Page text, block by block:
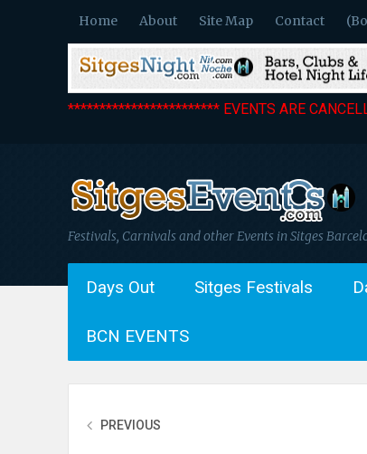
Home About Site Map Contact
************************ EVENTS ARE
Festivals, Carnivals and other Events in Sitges
Days Out Sitges Festivals
BCN EVENTS
PREVIOUS